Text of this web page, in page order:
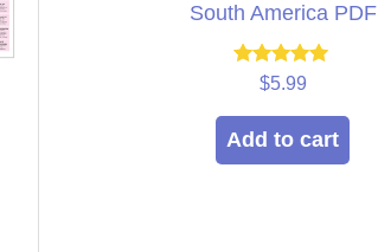
South America PDF
Rated
out of 5
$5.99
Add to cart